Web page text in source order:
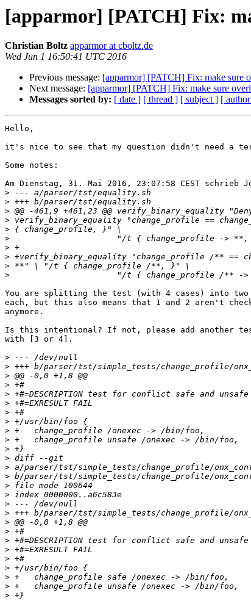
[apparmor] [PATCH] Fix:
Christian Boltz apparmor at cboltz.de
Wed Jun 1 16:50:41 UTC 2016
Previous message: [apparmor] [PATCH] Fix: make sure
Next message: [apparmor] [PATCH] Fix: make sure
Messages sorted by: [ date ] [ thread ] [ subject ] [
Hello,
it's nice to see that my question didn't need a
Some notes:
Am Dienstag, 31. Mai 2016, 23:07:58 CEST schrieb
>
>
>
>
>
>
>
>
>
>
You are splitting the test (with 4 cases) into two
each, but this also means that 1 and 2 aren't
anymore.
Is this intentional? If not, please add another
with [3 or 4].
>
>
>
>
>
>
>
>
>
>
>
>
>
>
>
>
>
>
>
>
>
>
>
>
>
>
>